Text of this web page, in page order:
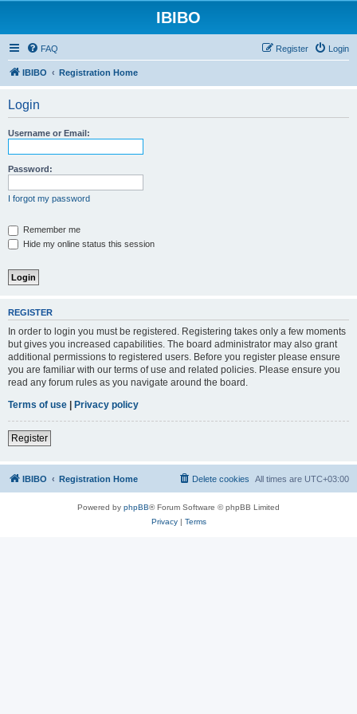
IBIBO
FAQ Login
Register
IBIBO Registration Home
Login
Username or Email:
Password:
I forgot my password
Remember me
Hide my online status this session
REGISTER
In order to login you must be registered. Registering takes only a few moments
but gives you increased capabilities. The board administrator may also grant
additional permissions to registered users. Before you register please ensure
you are familiar with our terms of use and related policies. Please ensure you
read any forum rules as you navigate around the board.
Terms of use | Privacy policy
Register
IBIBO Registration Home All times are UTC+03:00
Delete cookies
Powered by phpBB® Forum Software © phpBB Limited
Privacy| Terms